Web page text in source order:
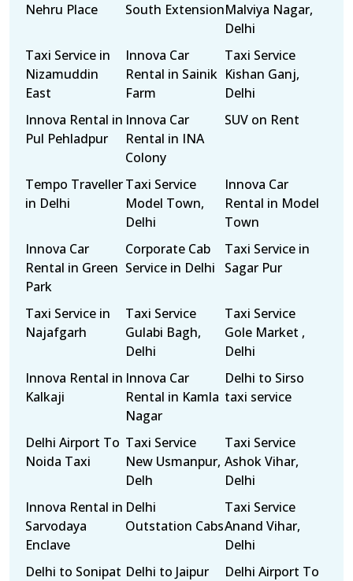
Nehru Place
South ExtensionMalviya Nagar,
Delhi
Taxi Service in
Nizamuddin
East
Innova Car
Rental in Sainik
Farm
Taxi Service
Kishan Ganj,
Delhi
Innova Rental in
Pul Pehladpur
Innova Car
Rental in INA
Colony
SUV on Rent
Tempo Traveller
in Delhi
Taxi Service
Model Town,
Delhi
Innova Car
Rental in Model
Town
Innova Car
Rental in Green
Park
Corporate Cab
Service in Delhi
Taxi Service in
Sagar Pur
Taxi Service in
Najafgarh
Taxi Service
Gulabi Bagh,
Delhi
Taxi Service
Gole Market ,
Delhi
Innova Rental in
Kalkaji
Innova Car
Rental in Kamla
Nagar
Delhi to Sirso
taxi service
Delhi Airport To
Noida Taxi
Taxi Service
New Usmanpur,
Delh
Taxi Service
Ashok Vihar,
Delhi
Innova Rental in
Sarvodaya
Enclave
Delhi
Outstation Cabs
Taxi Service
Anand Vihar,
Delhi
Delhi to Sonipat Delhi to Jaipur
Delhi Airport To